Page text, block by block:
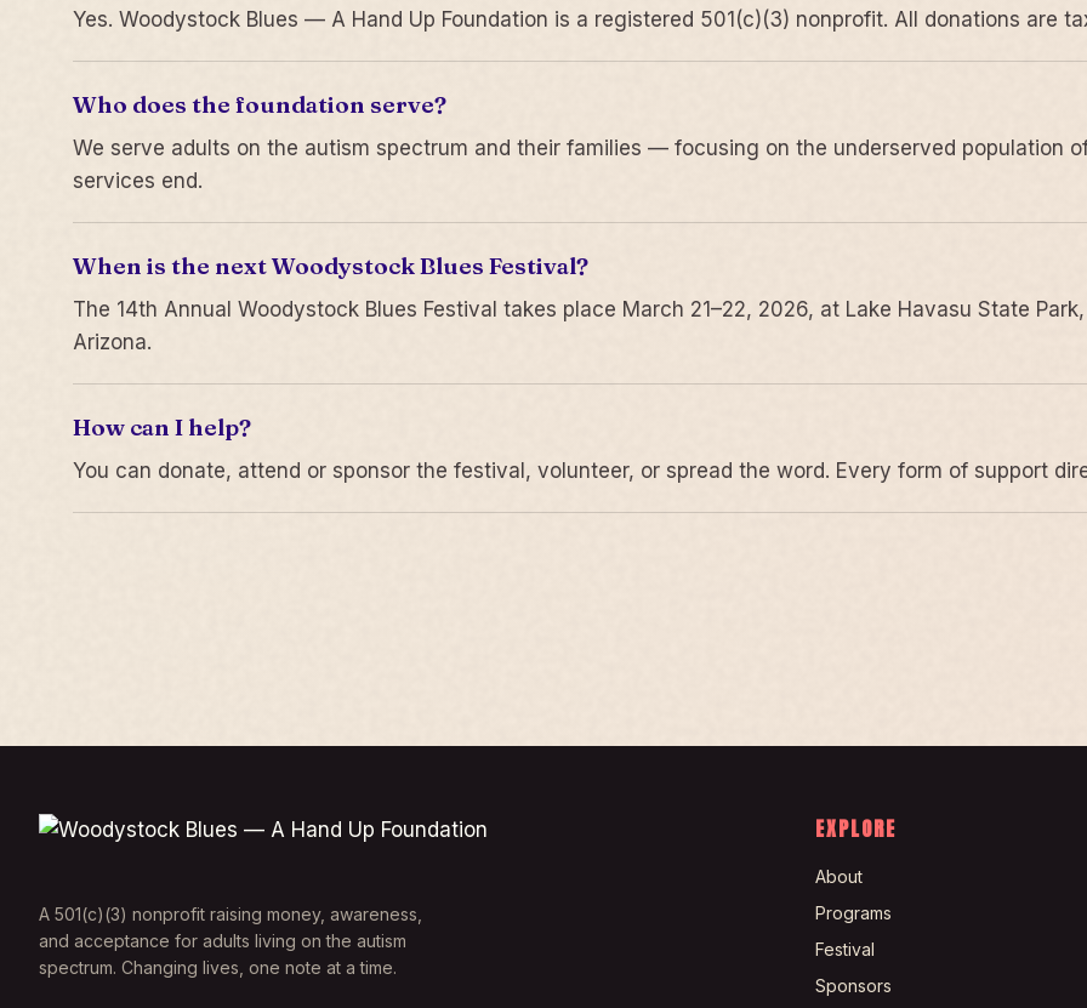
Yes. Woodystock Blues — A Hand Up Foundation is a registered 501(c)(3) nonprofit. All donations are
Who does the foundation serve?
We serve adults on the autism spectrum and their families — focusing on the underserved population
services end.
When is the next Woodystock Blues Festival?
The 14th Annual Woodystock Blues Festival takes place March 21–22, 2026, at Lake Havasu State
Arizona.
How can I help?
You can donate, attend or sponsor the festival, volunteer, or spread the word. Every form of support
A 501(c)(3) nonprofit raising money, awareness,
and acceptance for adults living on the autism
spectrum. Changing lives, one note at a time.
EXPLORE
About
Programs
Festival
Sponsors